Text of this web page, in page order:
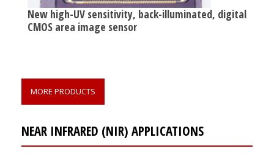
New high-UV sensitivity, back-illuminated, digital
CMOS area image sensor
MORE PRODUCTS
NEAR INFRARED (NIR) APPLICATIONS